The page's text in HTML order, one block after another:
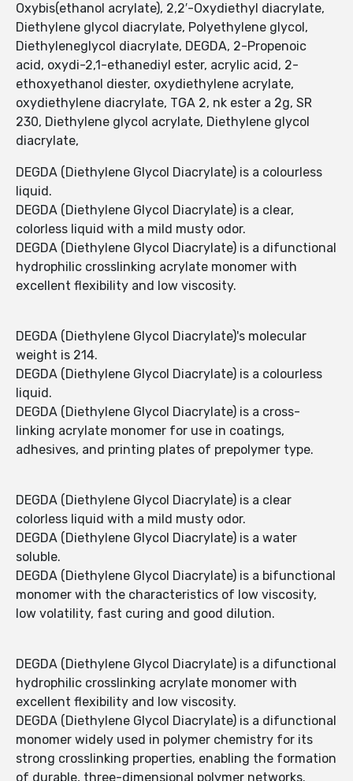
Oxybis(ethanol acrylate), 2,2′-Oxydiethyl diacrylate,
Diethylene glycol diacrylate, Polyethylene glycol,
Diethyleneglycol diacrylate, DEGDA, 2-Propenoic
acid, oxydi-2,1-ethanediyl ester, acrylic acid, 2-
ethoxyethanol diester, oxydiethylene acrylate,
oxydiethylene diacrylate, TGA 2, nk ester a 2g, SR
230, Diethylene glycol acrylate, Diethylene glycol
diacrylate,
DEGDA (Diethylene Glycol Diacrylate) is a colourless
liquid.
DEGDA (Diethylene Glycol Diacrylate) is a clear,
colorless liquid with a mild musty odor.
DEGDA (Diethylene Glycol Diacrylate) is a difunctional
hydrophilic crosslinking acrylate monomer with
excellent flexibility and low viscosity.
DEGDA (Diethylene Glycol Diacrylate)'s molecular
weight is 214.
DEGDA (Diethylene Glycol Diacrylate) is a colourless
liquid.
DEGDA (Diethylene Glycol Diacrylate) is a cross-
linking acrylate monomer for use in coatings,
adhesives, and printing plates of prepolymer type.
DEGDA (Diethylene Glycol Diacrylate) is a clear
colorless liquid with a mild musty odor.
DEGDA (Diethylene Glycol Diacrylate) is a water
soluble.
DEGDA (Diethylene Glycol Diacrylate) is a bifunctional
monomer with the characteristics of low viscosity,
low volatility, fast curing and good dilution.
DEGDA (Diethylene Glycol Diacrylate) is a difunctional
hydrophilic crosslinking acrylate monomer with
excellent flexibility and low viscosity.
DEGDA (Diethylene Glycol Diacrylate) is a difunctional
monomer widely used in polymer chemistry for its
strong crosslinking properties, enabling the formation
of durable, three-dimensional polymer networks.